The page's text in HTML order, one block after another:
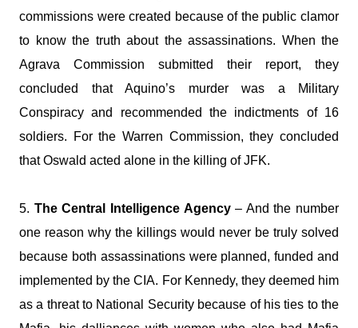
commissions were created because of the public clamor
to know the truth about the assassinations. When the
Agrava Commission submitted their report, they
concluded that Aquino’s murder was a Military
Conspiracy and recommended the indictments of 16
soldiers. For the Warren Commission, they concluded
that Oswald acted alone in the killing of JFK.
5. The Central Intelligence Agency– And the number
one reason why the killings would never be truly solved
because both assassinations were planned, funded and
implemented by the CIA. For Kennedy, they deemed him
as a threat to National Security because of his ties to the